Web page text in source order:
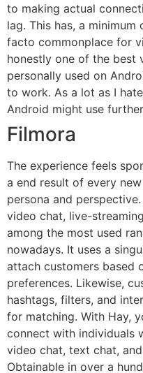
to making actual
lag. This has, a
facto commonplace for
honestly one of the best
personally used on
to work. As a lot as I
Android might use
Filmora
The experience feels
a end result of every
persona and
video chat, live-
among the most used
nowadays. It uses a
attach customers based
preferences. Likewise,
hashtags, filters, and
for matching. With Hay,
connect with individuals
video chat, text chat,
Obtainable in over a